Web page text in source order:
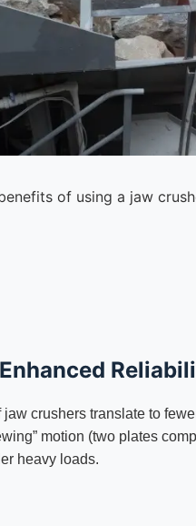
of using a jaw
crushers translate to
motion (two plates
heavy loads.